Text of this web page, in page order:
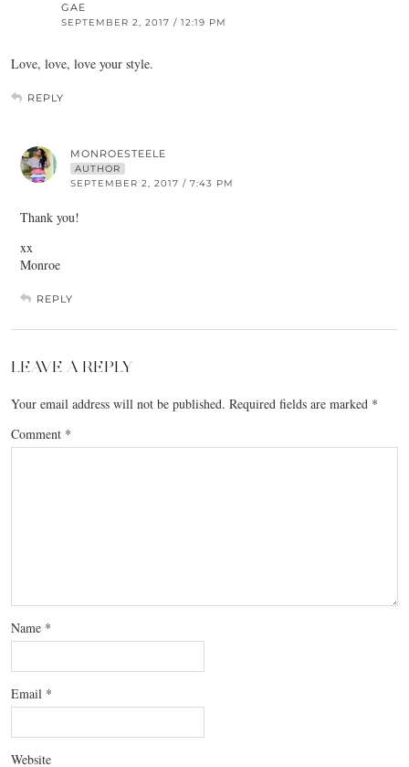
GAE
SEPTEMBER 2, 2017 / 12:19 PM
Love, love, love your style.
REPLY
MONROESTEELE
AUTHOR
SEPTEMBER 2, 2017 / 7:43 PM
Thank you!
xx
Monroe
REPLY
LEAVE A REPLY
Your email address will not be published. Required fields are marked *
Comment *
Name *
Email *
Website